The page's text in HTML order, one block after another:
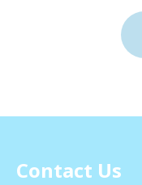
Contact Us